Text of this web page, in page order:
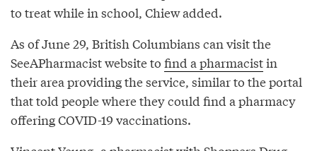
to treat while in school, Chiew added.
As of June 29, British Columbians can visit the
SeeAPharmacist website to find a pharmacistin
their area providing the service, similar to the portal
that told people where they could find a pharmacy
offering COVID-19 vaccinations.